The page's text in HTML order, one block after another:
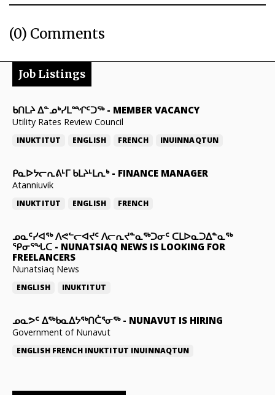
(0) Comments
Job Listings
ᑲᑎᒪᔨ ᐃᓐᓄᒃᓯᒪᙱᑦᑐᖅ- MEMBER VACANCY
Utility Rates Review Council
INUKTITUT ENGLISH FRENCH INUINNAQTUN
ᑭᓇᐅᔭᓕᕆᕕᒻᒥ ᑲᒪᔨᒻᒪᕆᒃ- FINANCE MANAGER
Atanniuvik
INUKTITUT ENGLISH FRENCH
ᓄᓇᑦᓯᐊᖅ ᐱᕙᓪᓕᐊᔪᑦ ᐱᓕᕆᔪᓐᓇᖅᑐᓂᑦ ᑕᒪᐅᓇᑐᐃᓐᓇᖅ
ᕿᓂᕐᖓᑕ - NUNATSIAQ NEWS IS LOOKING FOR
FREELANCERS
Nunatsiaq News
ENGLISH INUKTITUT
ᓄᓇᕗᑦ ᐃᖅᑲᓇᐃᔭᖅᑎᑖᕐᓂᖅ- NUNAVUT IS HIRING
Government of Nunavut
ENGLISH FRENCH INUKTITUT INUINNAQTUN